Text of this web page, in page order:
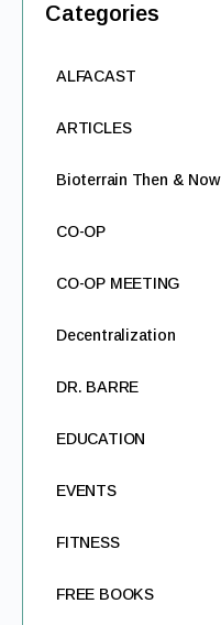
Categories
ALFACAST
ARTICLES
Bioterrain Then & Now
CO-OP
CO-OP MEETING
Decentralization
DR. BARRE
EDUCATION
EVENTS
FITNESS
FREE BOOKS